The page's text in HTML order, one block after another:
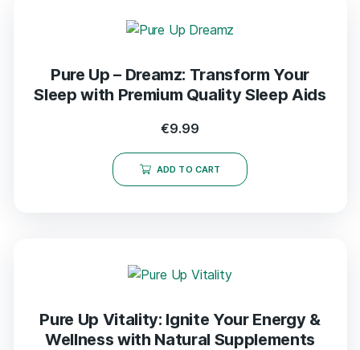
Pure Up – Dreamz: Transform Your
Sleep with Premium Quality Sleep Aids
€9.99
ADD TO CART
Pure Up Vitality: Ignite Your Energy &
Wellness with Natural Supplements